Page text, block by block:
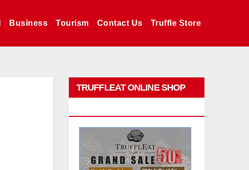
Business Tourism Contact Us Truffle Store
TRUFFLEAT ONLINE SHOP